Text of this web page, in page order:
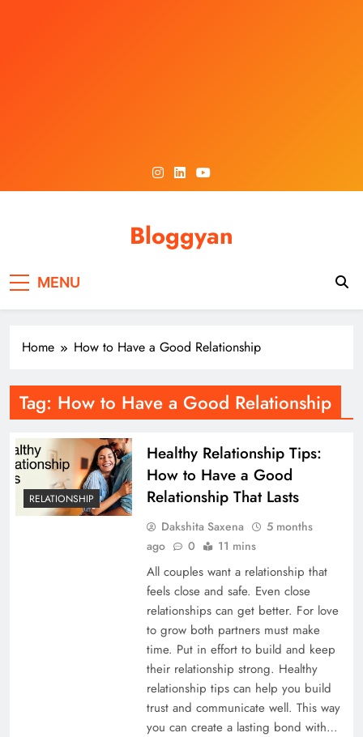
Bloggyan
MENU
Home How to Have a Good Relationship
Tag: How to Have a Good Relationship
RELATIONSHIP
Healthy Relationship Tips:
How to Have a Good
Relationship That Lasts
Dakshita Saxena
5 months
ago
0 11 mins
All couples want a relationship that
feels close and safe. Even close
relationships can get better. For love
to grow both partners must make
time. Put in effort to build and keep
their relationship strong. Healthy
relationship tips can help you build
trust and communicate well. This way
you can create a lasting bond with…